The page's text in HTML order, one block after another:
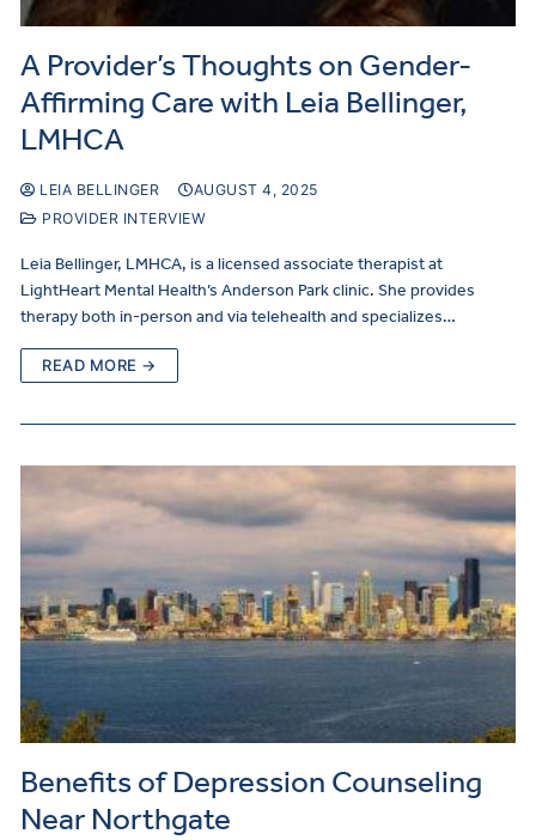
A Provider’s Thoughts on Gender-
Affirming Care with Leia Bellinger,
LMHCA
LEIA BELLINGER
AUGUST 4, 2025
PROVIDER INTERVIEW
Leia Bellinger, LMHCA, is a licensed associate therapist at
LightHeart Mental Health’s Anderson Park clinic. She provides
therapy both in-person and via telehealth and specializes…
READ MORE →
Benefits of Depression Counseling
Near Northgate